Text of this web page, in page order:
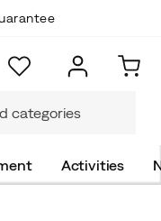
Activities